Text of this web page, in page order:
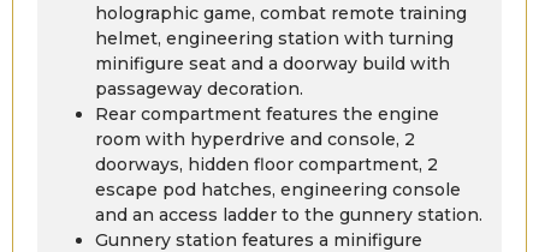
holographic game, combat remote training
helmet, engineering station with turning
minifigure seat and a doorway build with
passageway decoration.
Rear compartment features the engine
room with hyperdrive and console, 2
doorways, hidden floor compartment, 2
escape pod hatches, engineering console
and an access ladder to the gunnery station.
Gunnery station features a minifigure